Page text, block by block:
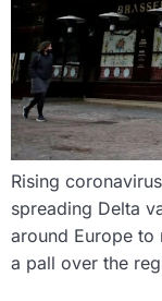
Rising
spreading Delta
around Europe
a pall over the